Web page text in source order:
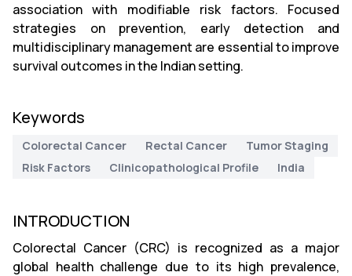
association with modifiable risk factors. Focused
strategies on prevention, early detection and
multidisciplinary management are essential to improve
survival outcomes in the Indian setting.
Keywords
Colorectal Cancer Rectal Cancer
Tumor Staging
Risk Factors
Clinicopathological Profile India
INTRODUCTION
Colorectal Cancer (CRC) is recognized as a major
global health challenge due to its high prevalence,